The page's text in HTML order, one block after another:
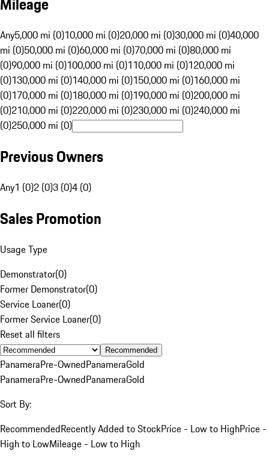
Any5,000 mi (0)10,000 mi (0)20,000 mi (0)30,000 mi (0)40,000
mi (0)50,000 mi (0)60,000 mi (0)70,000 mi (0)80,000 mi
(0)90,000 mi (0)100,000 mi (0)110,000 mi (0)120,000 mi
(0)130,000 mi (0)140,000 mi (0)150,000 mi (0)160,000 mi
(0)170,000 mi (0)180,000 mi (0)190,000 mi (0)200,000 mi
(0)210,000 mi (0)220,000 mi (0)230,000 mi (0)240,000 mi
(0)250,000 mi (0)
Previous Owners
Any1 (0)2 (0)3 (0)4 (0)
Sales Promotion
Usage Type
Demonstrator(0)
Former Demonstrator(0)
Service Loaner(0)
Former Service Loaner(0)
Reset all filters
Recommended
PanameraPre-OwnedPanameraGold
PanameraPre-OwnedPanameraGold
Sort By:
RecommendedRecently Added to StockPrice - Low to HighPrice -
High to LowMileage - Low to High